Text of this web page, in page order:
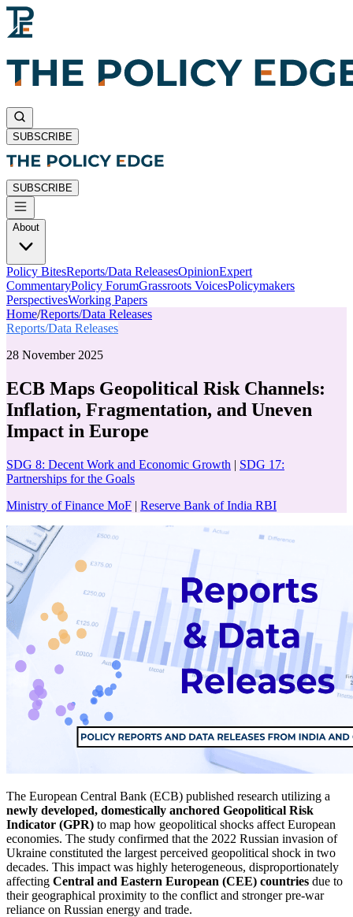
SUBSCRIBE
SUBSCRIBE
About
Policy BitesReports/Data ReleasesOpinionExpert
CommentaryPolicy ForumGrassroots VoicesPolicymakers
PerspectivesWorking Papers
Home/Reports/Data Releases
Reports/Data Releases
28 November 2025
ECB Maps Geopolitical Risk Channels:
Inflation, Fragmentation, and Uneven
Impact in Europe
SDG 8: Decent Work and Economic Growth | SDG 17:
Partnerships for the Goals
Ministry of Finance MoF | Reserve Bank of India RBI
The European Central Bank (ECB) published research utilizing a
newly developed, domestically anchored Geopolitical Risk
Indicator (GPR) to map how geopolitical shocks affect European
economies. The study confirmed that the 2022 Russian invasion of
Ukraine constituted the largest perceived geopolitical shock in two
decades. This impact was highly heterogeneous, disproportionately
affecting Central and Eastern European (CEE) countries due to
their geographical proximity to the conflict and stronger pre-war
reliance on Russian energy and trade.